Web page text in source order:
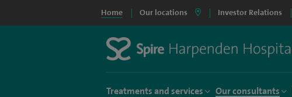
Home Our locations Investor Relations
Treatments and services Our consultants